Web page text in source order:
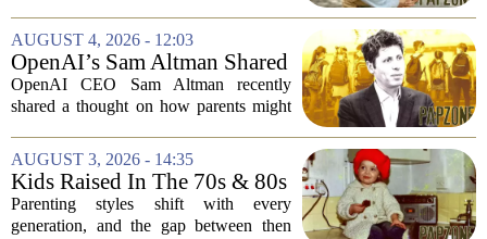
A teens are specifically asking for
something different: fathers who
actually...
AUGUST 4, 2026 - 12:03
OpenAI’s Sam Altman Shared
a ChatGPT Parenting Idea.
The Backlash Was Brutal and
OpenAI CEO Sam Altman recently
shared a thought on how parents might
internet responded with a mix of
mockery and genuine frustration. Altman
suggested that...
AUGUST 3, 2026 - 14:35
Kids Raised In The 70s & 80s
Were Fine With 7 Things That
Would Get Parents In Trouble
Parenting styles shift with every
generation, and the gap between then